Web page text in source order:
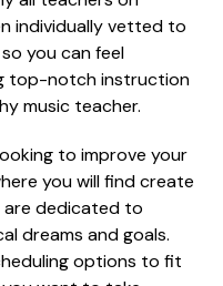
individually vetted to
you can feel
top-notch instruction
music teacher.
to improve your
you will find create
are dedicated to
dreams and goals.
options to fit